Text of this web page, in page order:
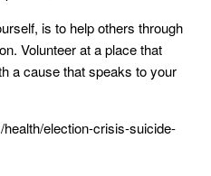
is to help others through
Volunteer at a place that
a cause that speaks to your
election-crisis-suicide-